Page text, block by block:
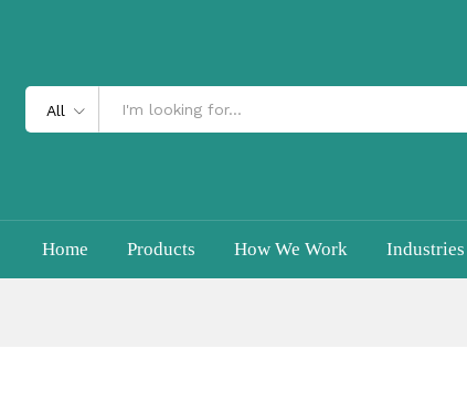
All
Home Products How We Work Industries